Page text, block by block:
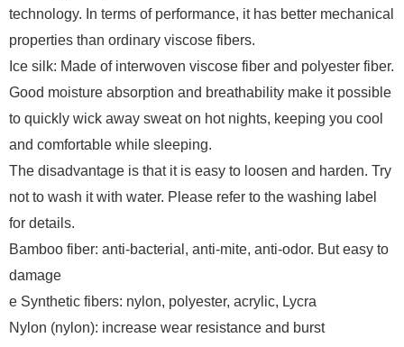
technology. In terms of performance, it has better mechanical
properties than ordinary viscose fibers.
Ice silk: Made of interwoven viscose fiber and polyester fiber.
Good moisture absorption and breathability make it possible
to quickly wick away sweat on hot nights, keeping you cool
and comfortable while sleeping.
The disadvantage is that it is easy to loosen and harden. Try
not to wash it with water. Please refer to the washing label
for details.
Bamboo fiber: anti-bacterial, anti-mite, anti-odor. But easy to
damage
e Synthetic fibers: nylon, polyester, acrylic, Lycra
Nylon (nylon): increase wear resistance and burst